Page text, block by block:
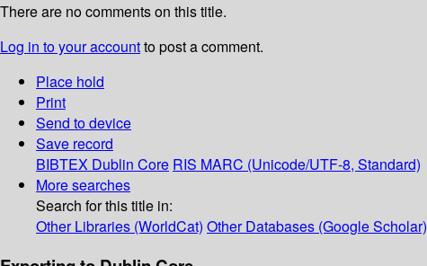
There are no comments on this title.
Log in to your accountto post a comment.
Place hold
Print
Send to device
Save record
BIBTEX Dublin Core RIS MARC (Unicode/UTF-8, Standard)
More searches
Search for this title in:
Other Libraries (WorldCat) Other Databases (Google Scholar)